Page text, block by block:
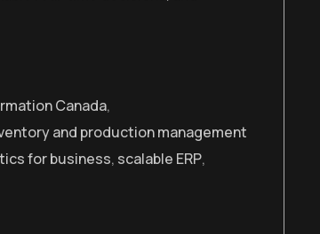
Canada,
and production management
for business, scalable ERP,